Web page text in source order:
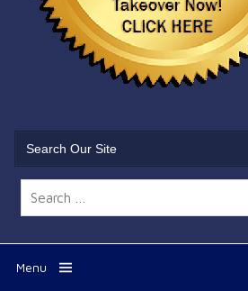
Search Our Site
Menu